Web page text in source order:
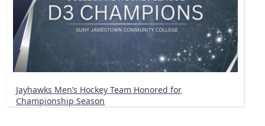
Jayhawks Men’s Hockey Team Honored for
Championship Season